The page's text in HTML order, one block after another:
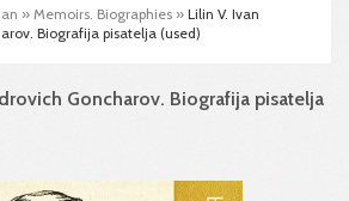
» Memoirs. Biographies » Lilin V. Ivan
Biografija pisatelja (used)
Goncharov. Biografija pisatelja